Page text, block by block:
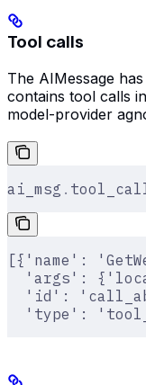
Tool calls
The AIMessage
contains tool calls
model-provider
ai_msg .
[{'name':
'args':
'id':
'type':